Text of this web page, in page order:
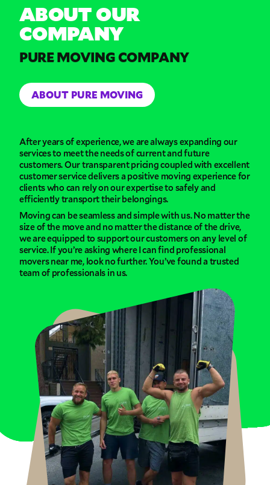
ABOUT OUR
COMPANY
PURE MOVING COMPANY
ABOUT PURE MOVING
After years of experience, we are always expanding our
services to meet the needs of current and future
customers. Our transparent pricing coupled with excellent
customer service delivers a positive moving experience for
clients who can rely on our expertise to safely and
efficiently transport their belongings.
Moving can be seamless and simple with us. No matter the
size of the move and no matter the distance of the drive,
we are equipped to support our customers on any level of
service. If you’re asking where I can find professional
movers near me, look no further. You’ve found a trusted
team of professionals in us.